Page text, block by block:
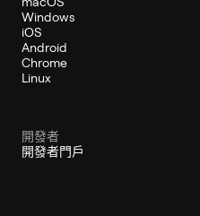
Windows
iOS
Android
Chrome
Linux
開發者
開發者門戶